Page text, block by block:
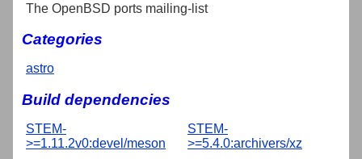
The OpenBSD ports mailing-list
Categories
astro
Build dependencies
STEM-
>=1.11.2v0:devel/meson
STEM-
>=5.4.0:archivers/xz